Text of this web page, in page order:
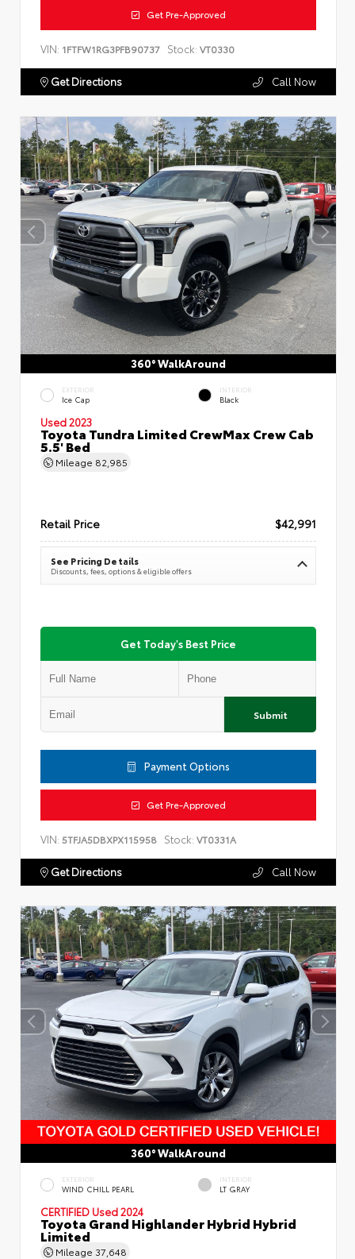
Get Pre-Approved
VIN: 1FTFW1RG3PFB90737 Stock: VT0330
Get Directions Call Now
360° WalkAround
EXTERIOR
Ice Cap
INTERIOR
Black
Used 2023
Toyota Tundra Limited CrewMax Crew Cab
5.5' Bed
Mileage 82,985
Retail Price $42,991
See Pricing Details
Discounts, fees, options & eligible offers
Get Today's Best Price
Submit
Payment Options
Get Pre-Approved
VIN: 5TFJA5DBXPX115958 Stock: VT0331A
Get Directions Call Now
360° WalkAround
EXTERIOR
WIND CHILL PEARL
INTERIOR
LT GRAY
CERTIFIED Used 2024
Toyota Grand Highlander Hybrid Hybrid
Limited
Mileage 37,648